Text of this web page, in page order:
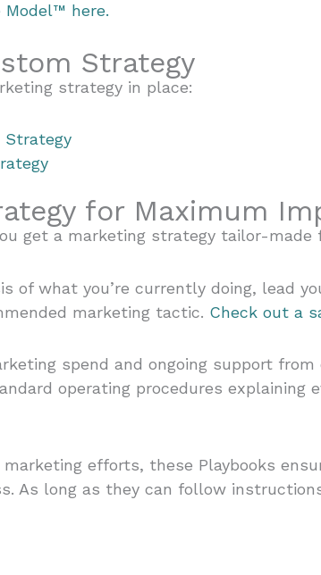
Model™ here.
Strategy
strategy in place:
Strategy
for Maximum
get a marketing strategy tailor-made
of what you’re currently doing, lead
marketing tactic. Check out a
spend and ongoing support
operating procedures
efforts, these Playbooks
As long as they can follow